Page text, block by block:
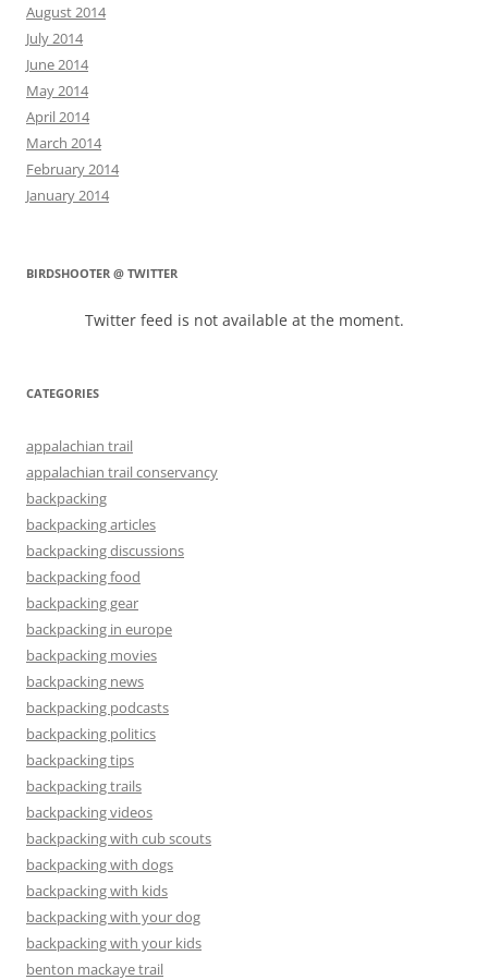
August 2014
July 2014
June 2014
May 2014
April 2014
March 2014
February 2014
January 2014
BIRDSHOOTER @ TWITTER
Twitter feed is not available at the moment.
CATEGORIES
appalachian trail
appalachian trail conservancy
backpacking
backpacking articles
backpacking discussions
backpacking food
backpacking gear
backpacking in europe
backpacking movies
backpacking news
backpacking podcasts
backpacking politics
backpacking tips
backpacking trails
backpacking videos
backpacking with cub scouts
backpacking with dogs
backpacking with kids
backpacking with your dog
backpacking with your kids
benton mackaye trail